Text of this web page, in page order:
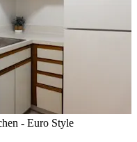
- Euro Style